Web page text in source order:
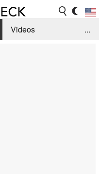
Videos
...